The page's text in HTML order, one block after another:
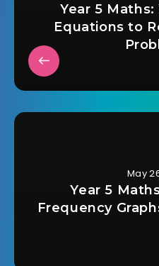
Year 5
Equations to
May
Year 5
Frequency